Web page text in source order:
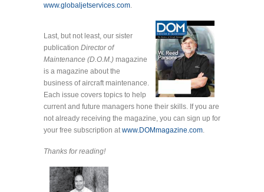
www.globaljetservices.com.
Last, but not least, our sister
publication Director of
Maintenance (D.O.M.) magazine
is a magazine about the
business of aircraft maintenance.
Each issue covers topics to help
current and future managers hone their skills. If you are
not already receiving the magazine, you can sign up for
your free subscription atwww.DOMmagazine.com.
Thanks for reading!